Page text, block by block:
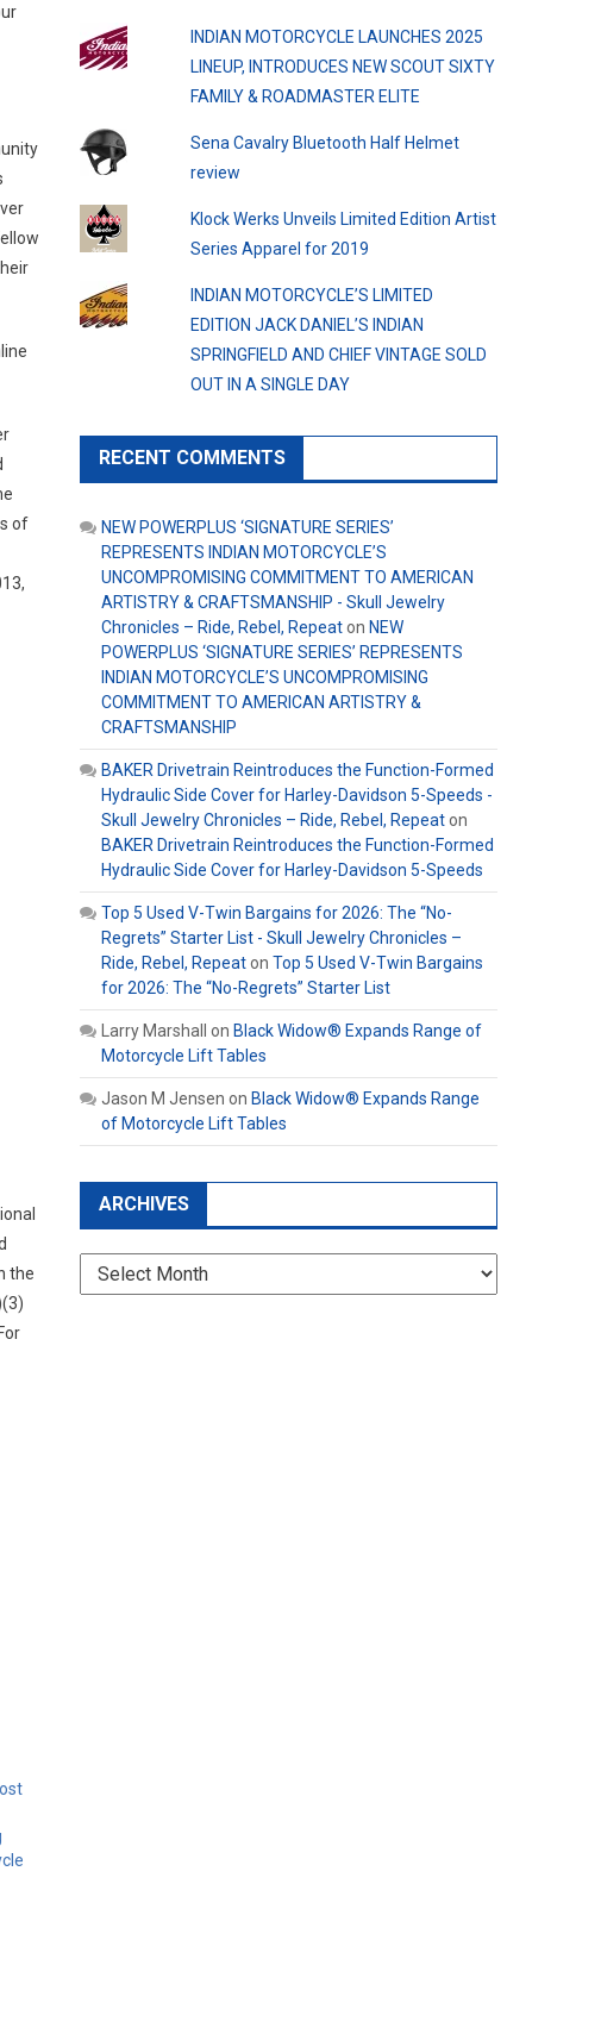
of
the
INDIAN MOTORCYCLE LAUNCHES 2025
LINEUP, INTRODUCES NEW SCOUT SIXTY
FAMILY & ROADMASTER ELITE
Sena Cavalry Bluetooth Half Helmet
review
Klock Werks Unveils Limited Edition Artist
Series Apparel for 2019
INDIAN MOTORCYCLE’S LIMITED
EDITION JACK DANIEL’S INDIAN
SPRINGFIELD AND CHIEF VINTAGE SOLD
OUT IN A SINGLE DAY
RECENT COMMENTS
NEW POWERPLUS ‘SIGNATURE SERIES’
REPRESENTS INDIAN MOTORCYCLE’S
UNCOMPROMISING COMMITMENT TO AMERICAN
ARTISTRY & CRAFTSMANSHIP - Skull Jewelry
Chronicles – Ride, Rebel, Repeaton NEW
POWERPLUS ‘SIGNATURE SERIES’ REPRESENTS
INDIAN MOTORCYCLE’S UNCOMPROMISING
COMMITMENT TO AMERICAN ARTISTRY &
CRAFTSMANSHIP
BAKER Drivetrain Reintroduces the Function-Formed
Hydraulic Side Cover for Harley-Davidson 5-Speeds -
Skull Jewelry Chronicles – Ride, Rebel, Repeaton
BAKER Drivetrain Reintroduces the Function-Formed
Hydraulic Side Cover for Harley-Davidson 5-Speeds
Top 5 Used V-Twin Bargains for 2026: The “No-
Regrets” Starter List - Skull Jewelry Chronicles –
Ride, Rebel, Repeaton Top 5 Used V-Twin Bargains
for 2026: The “No-Regrets” Starter List
Larry Marshall on Black Widow® Expands Range of
Motorcycle Lift Tables
Jason M Jensen on Black Widow® Expands Range
of Motorcycle Lift Tables
ARCHIVES
Archives